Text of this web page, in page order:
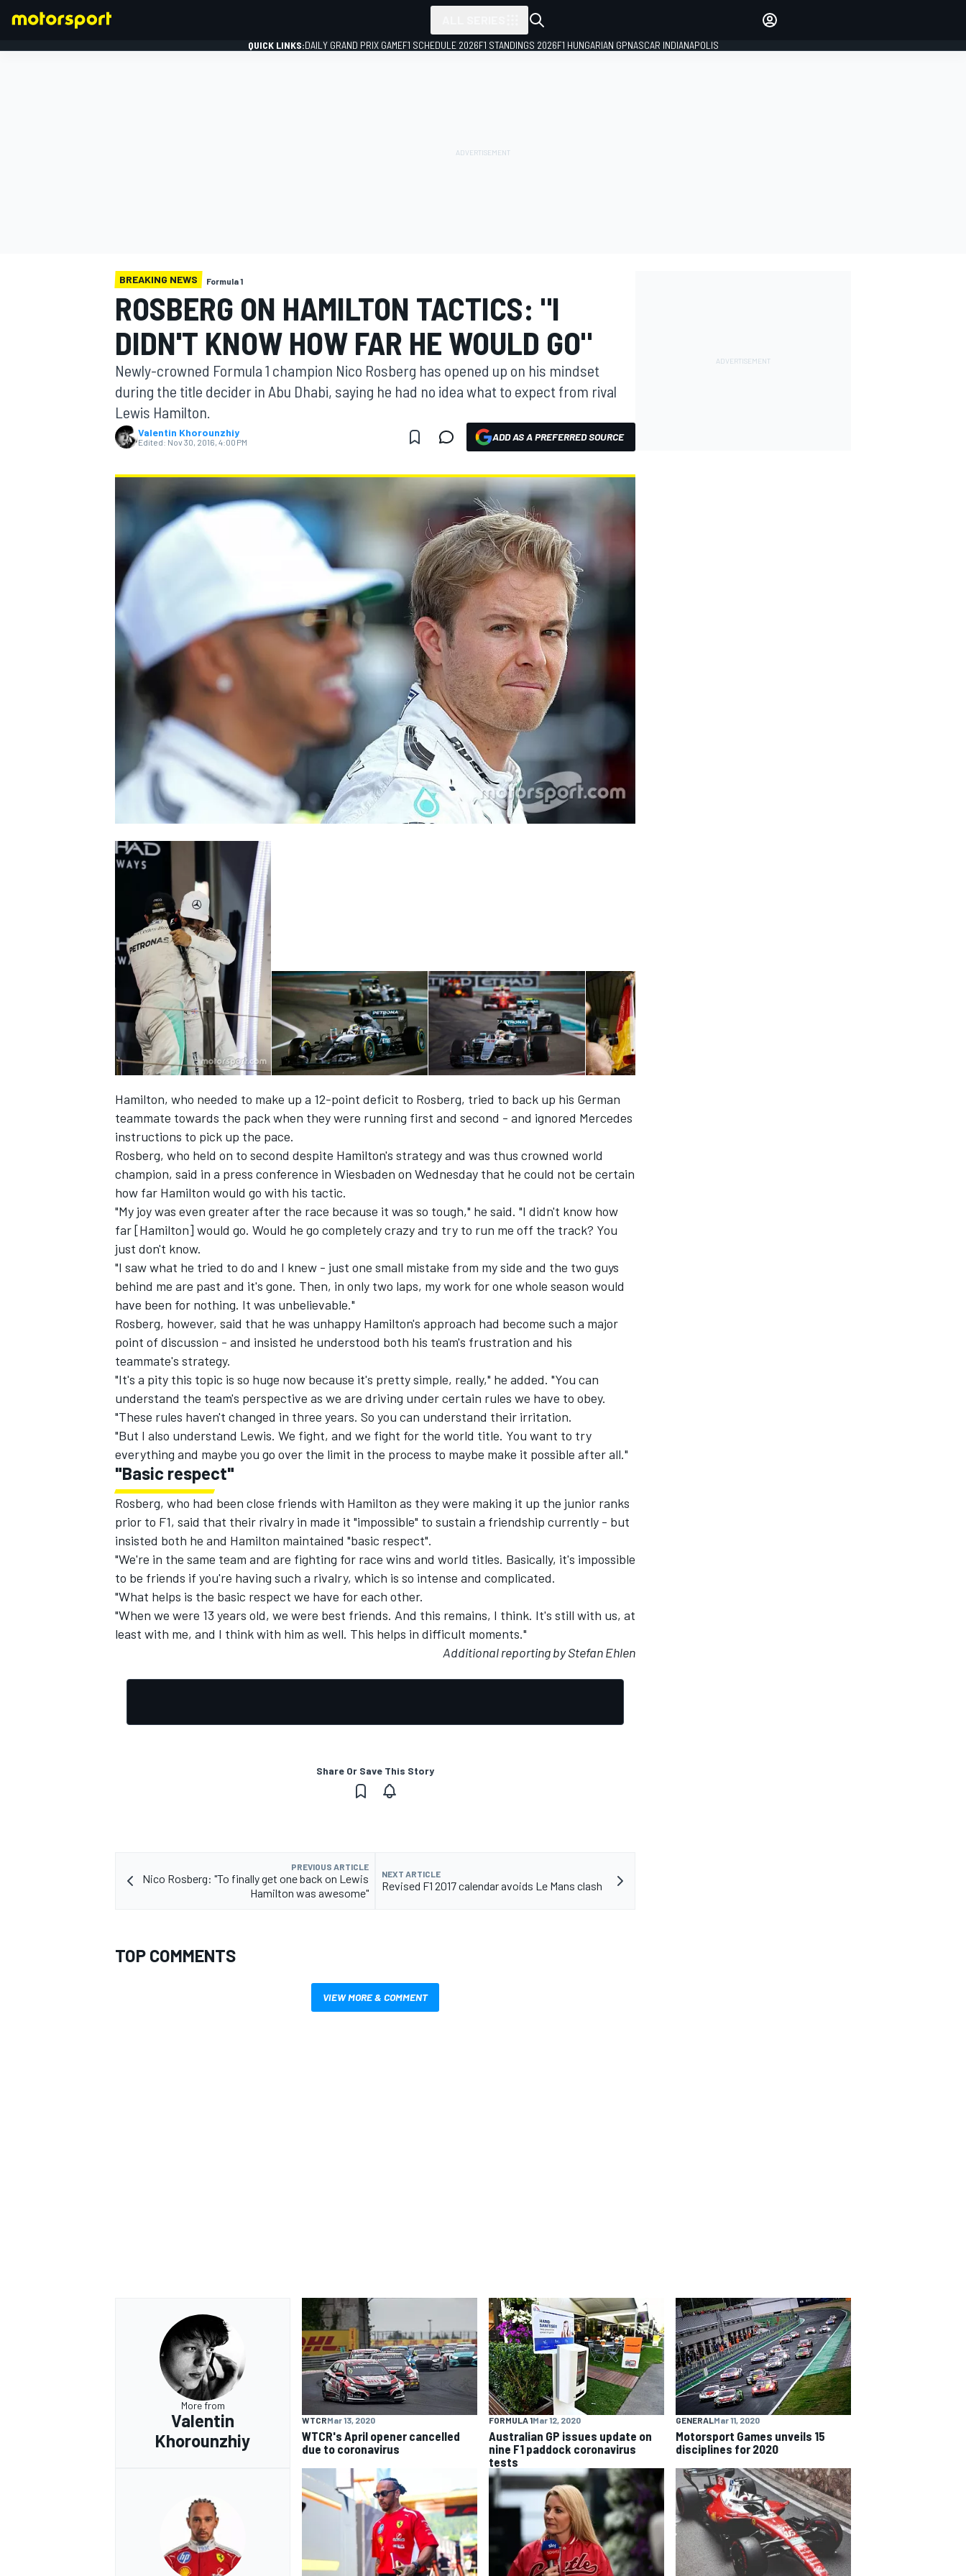
MOTOGP
NASCAR CUP
INDYCAR
IMSA DTM
QUICK LINKS:DAILY GRAND PRIX GAMEF1 SCHEDULE 2026F1 STANDINGS 2026F1 HUNGARIAN GPNASCAR INDIANAPOLIS
BREAKING NEWS Formula 1
ROSBERG ON HAMILTON TACTICS: "I
DIDN'T KNOW HOW FAR HE WOULD GO"
Newly-crowned Formula 1 champion Nico Rosberg has opened up on his mindset
during the title decider in Abu Dhabi, saying he had no idea what to expect from rival
Lewis Hamilton.
Valentin Khorounzhiy
Edited: Nov 30, 2016, 4:00 PM ADD AS A PREFERRED SOURCE
Hamilton, who needed to make up a 12-point deficit to Rosberg, tried to back up his German
teammate towards the pack when they were running first and second - and ignored Mercedes
instructions to pick up the pace.
Rosberg, who held on to second despite Hamilton's strategy and was thus crowned world
champion, said in a press conference in Wiesbaden on Wednesday that he could not be certain
how far Hamilton would go with his tactic.
"My joy was even greater after the race because it was so tough," he said. "I didn't know how
far [Hamilton] would go. Would he go completely crazy and try to run me off the track? You
just don't know.
"I saw what he tried to do and I knew - just one small mistake from my side and the two guys
behind me are past and it's gone. Then, in only two laps, my work for one whole season would
have been for nothing. It was unbelievable."
Rosberg, however, said that he was unhappy Hamilton's approach had become such a major
point of discussion - and insisted he understood both his team's frustration and his
teammate's strategy.
"It's a pity this topic is so huge now because it's pretty simple, really," he added. "You can
understand the team's perspective as we are driving under certain rules we have to obey.
"These rules haven't changed in three years. So you can understand their irritation.
"But I also understand Lewis. We fight, and we fight for the world title. You want to try
everything and maybe you go over the limit in the process to maybe make it possible after all."
"Basic respect"
Rosberg, who had been close friends with Hamilton as they were making it up the junior ranks
prior to F1, said that their rivalry in made it "impossible" to sustain a friendship currently - but
insisted both he and Hamilton maintained "basic respect".
"We're in the same team and are fighting for race wins and world titles. Basically, it's impossible
to be friends if you're having such a rivalry, which is so intense and complicated.
"What helps is the basic respect we have for each other.
"When we were 13 years old, we were best friends. And this remains, I think. It's still with us, at
least with me, and I think with him as well. This helps in difficult moments."
Additional reporting by Stefan Ehlen
Share Or Save This Story
PREVIOUS ARTICLE
Nico Rosberg: "To finally get one back on Lewis
Hamilton was awesome"
NEXT ARTICLE
Revised F1 2017 calendar avoids Le Mans clash
TOP COMMENTS
VIEW MORE & COMMENT
More from
Valentin
Khorounzhiy
WTCRMar 13, 2020
WTCR's April opener cancelled
due to coronavirus
FORMULA 1Mar 12, 2020
Australian GP issues update on
nine F1 paddock coronavirus
tests
GENERAL Mar 11, 2020
Motorsport Games unveils 15
disciplines for 2020